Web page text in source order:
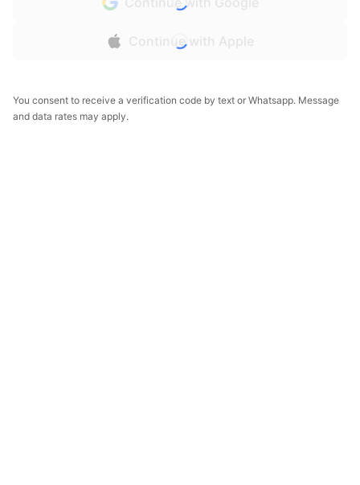
Continue with Apple
You consent to receive a verification code by text or Whatsapp. Message
and data rates may apply.